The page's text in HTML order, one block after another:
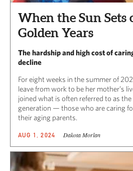
When the Sun Sets
Golden Years
The hardship and high cost of
decline
For eight weeks in the summer of
leave from work to be her mother’s
joined what is often referred to as
generation — those who are caring
their aging parents.
AUG 1, 2024 Dakota Morlan